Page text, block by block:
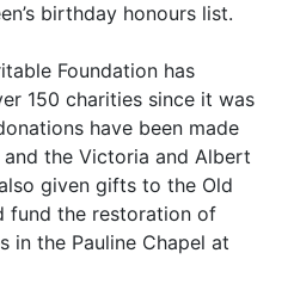
birthday honours list.
Foundation has
150 charities since it was
have been made
the Victoria and Albert
given gifts to the Old
fund the restoration of
in the Pauline Chapel at